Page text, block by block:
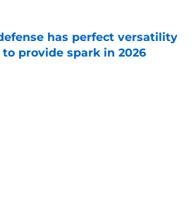
has perfect versatility
provide spark in 2026
by on Invalid Date